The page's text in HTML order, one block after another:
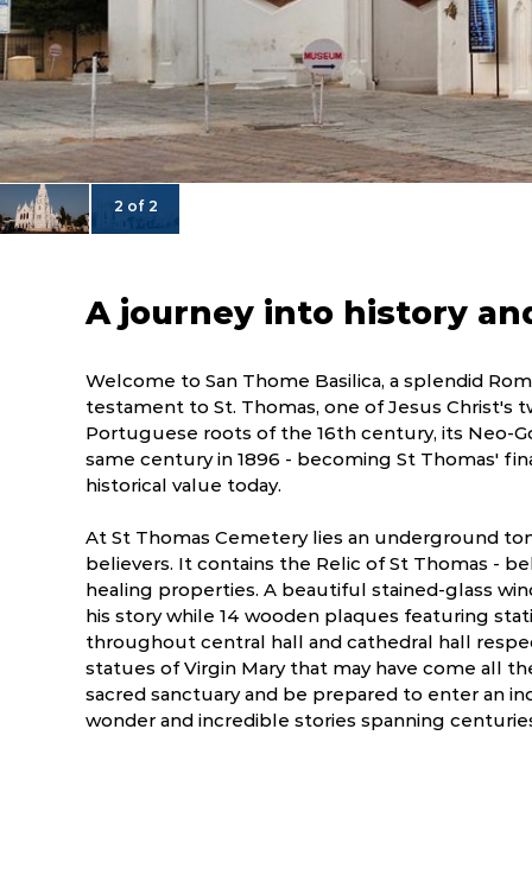
2 of 2
March April
A journey into history
Welcome to San Thome Basilica, a splendid
testament to St. Thomas, one of Jesus Christ's
Portuguese roots of the 16th century, its Neo-
same century in 1896 - becoming St Thomas'
historical value today.
At St Thomas Cemetery lies an underground
believers. It contains the Relic of St Thomas -
healing properties. A beautiful stained-glass
his story while 14 wooden plaques featuring
throughout central hall and cathedral hall
statues of Virgin Mary that may have come all
sacred sanctuary and be prepared to enter an
wonder and incredible stories spanning